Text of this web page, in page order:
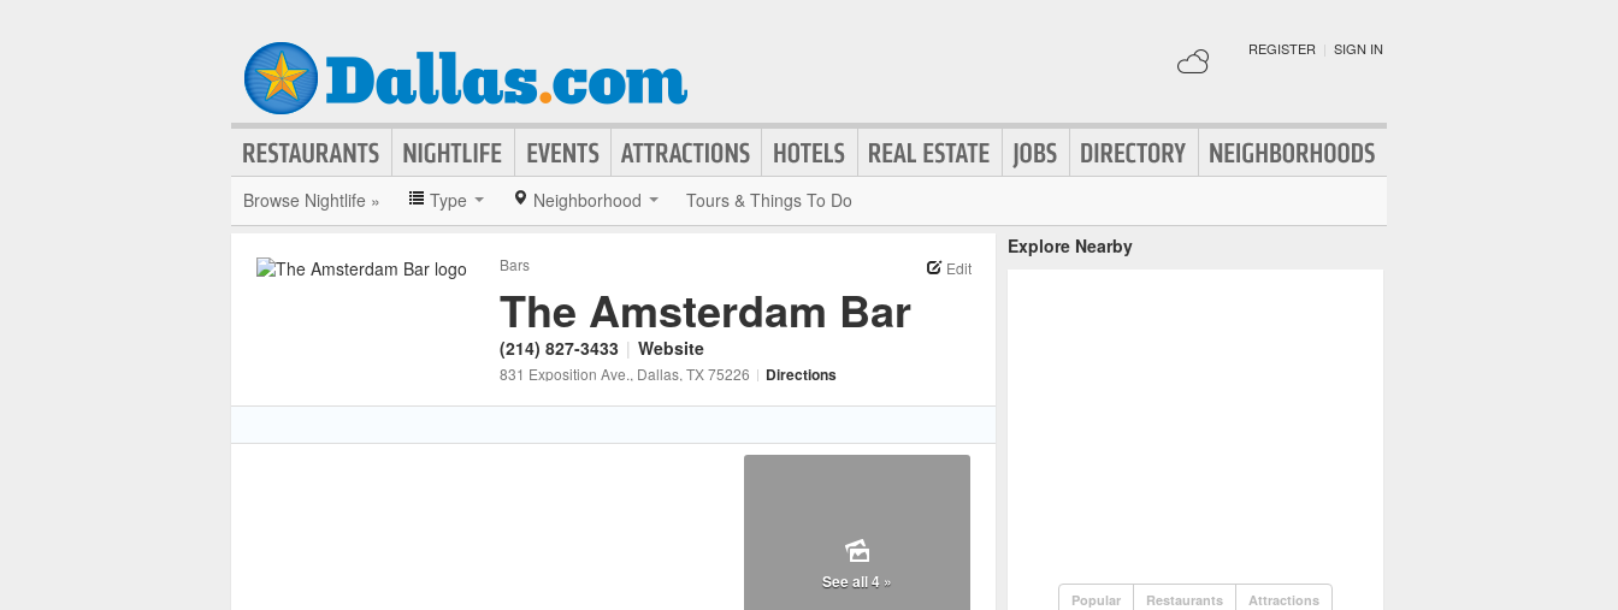
REGISTER | SIGN IN
Browse Nightlife » Type Neighborhood Tours & Things To Do
Bars Edit
The Amsterdam Bar
(214) 827-3433 | Website
831 Exposition Ave., Dallas, TX75226 | Directions
See all 4 »
Explore Nearby
Popular Restaurants Attractions